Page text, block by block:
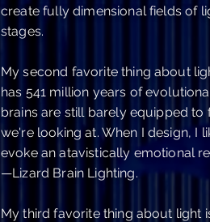
create fully dimensional fields of
stages.
My second favorite thing about
has 541 million years of
brains are still barely equipped to
we're looking at. When I design, I
evoke an atavistically emotional
—Lizard Brain Lighting.
My third favorite thing about light